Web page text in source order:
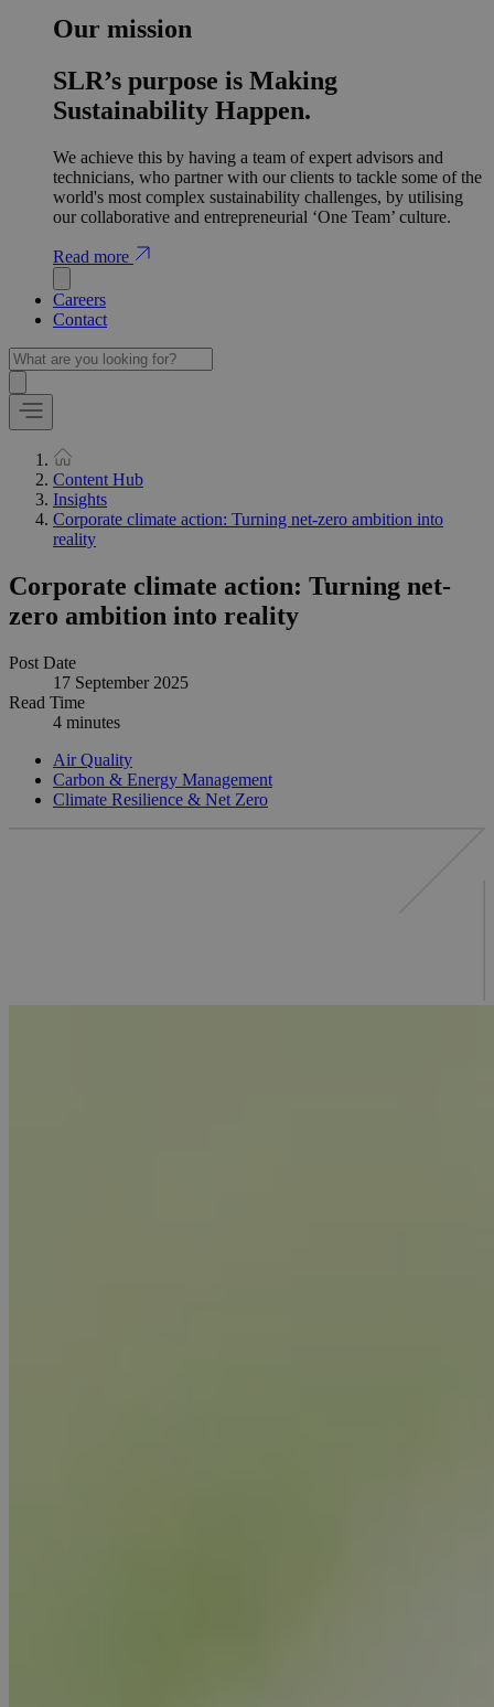
Our mission
SLR’s purpose is Making
Sustainability Happen.
We achieve this by having a team of expert advisors and
technicians, who partner with our clients to tackle some of the
world's most complex sustainability challenges, by utilising
our collaborative and entrepreneurial ‘One Team’ culture.
Read more
Careers
Contact
Content Hub
Insights
Corporate climate action: Turning net-zero ambition into
reality
Corporate climate action: Turning net-
zero ambition into reality
Post Date
17 September 2025
Read Time
4 minutes
Air Quality
Carbon & Energy Management
Climate Resilience & Net Zero